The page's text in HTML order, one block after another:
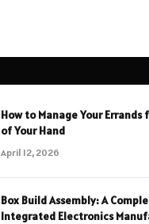
How to Manage Your
of Your Hand
April 12, 2026
Box Build Assembly: A
Integrated Electronics